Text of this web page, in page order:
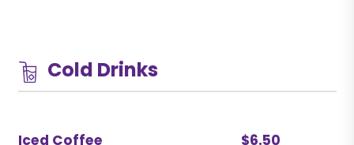
Cold Drinks
Iced Coffee $6.50